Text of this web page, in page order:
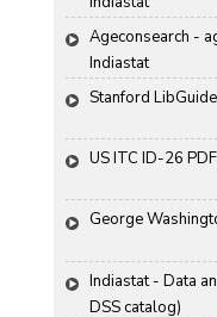
Ageconsearch -
Indiastat
Stanford
US ITC ID-26
George
Indiastat - Data
DSS catalog)